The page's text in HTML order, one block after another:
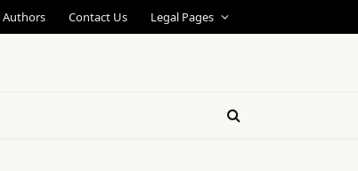
Authors Contact Us Legal Pages